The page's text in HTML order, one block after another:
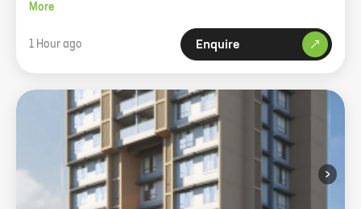
carpark. Near Airtel gallery.
More
1 Hour ago Enquire
›